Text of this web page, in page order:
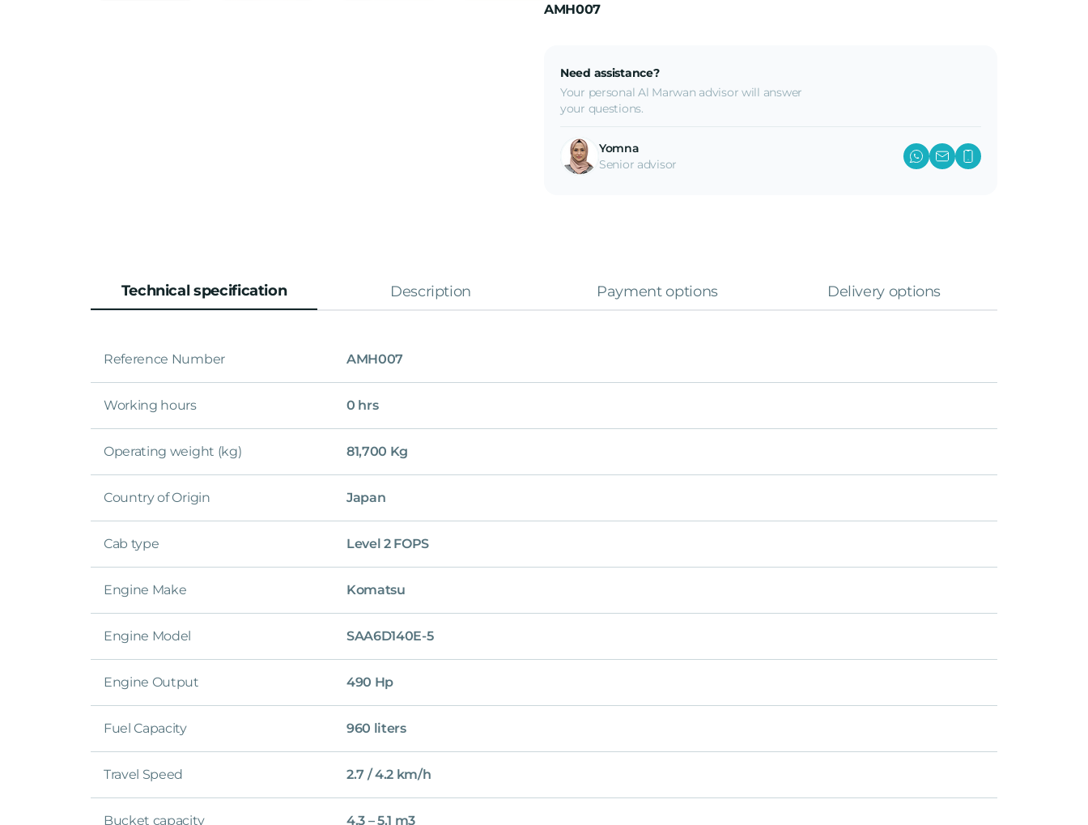
AMH007
Need assistance?
Your personal Al Marwan advisor will answer
your questions.
Yomna
Senior advisor
Technical specification Description Payment options Delivery options
Reference Number AMH007
Working hours 0 hrs
Operating weight (kg) 81,700 Kg
Country of Origin Japan
Cab type Level 2 FOPS
Engine Make Komatsu
Engine Model SAA6D140E-5
Engine Output 490 Hp
Fuel Capacity 960 liters
Travel Speed 2.7 / 4.2 km/h
Bucket capacity 4.3 – 5.1 m3